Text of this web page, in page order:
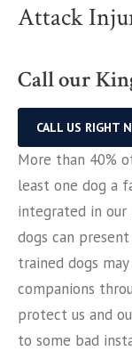
Attack
Call our
CALL US RIGHT
More than 40%
least one dog a
integrated in
dogs can
trained dogs
companions
protect us and
to some bad